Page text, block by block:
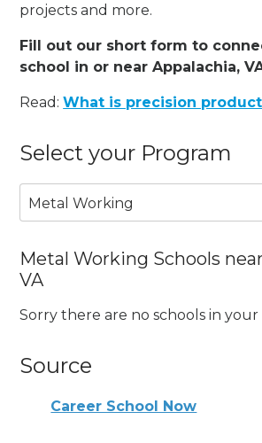
projects and more.
Fill out our short form to
school in or near Appalachia,
Read:What is precision
Select your Program
Metal Working
Metal Working Schools
VA
Sorry there are no schools in your
Source
Career School Now